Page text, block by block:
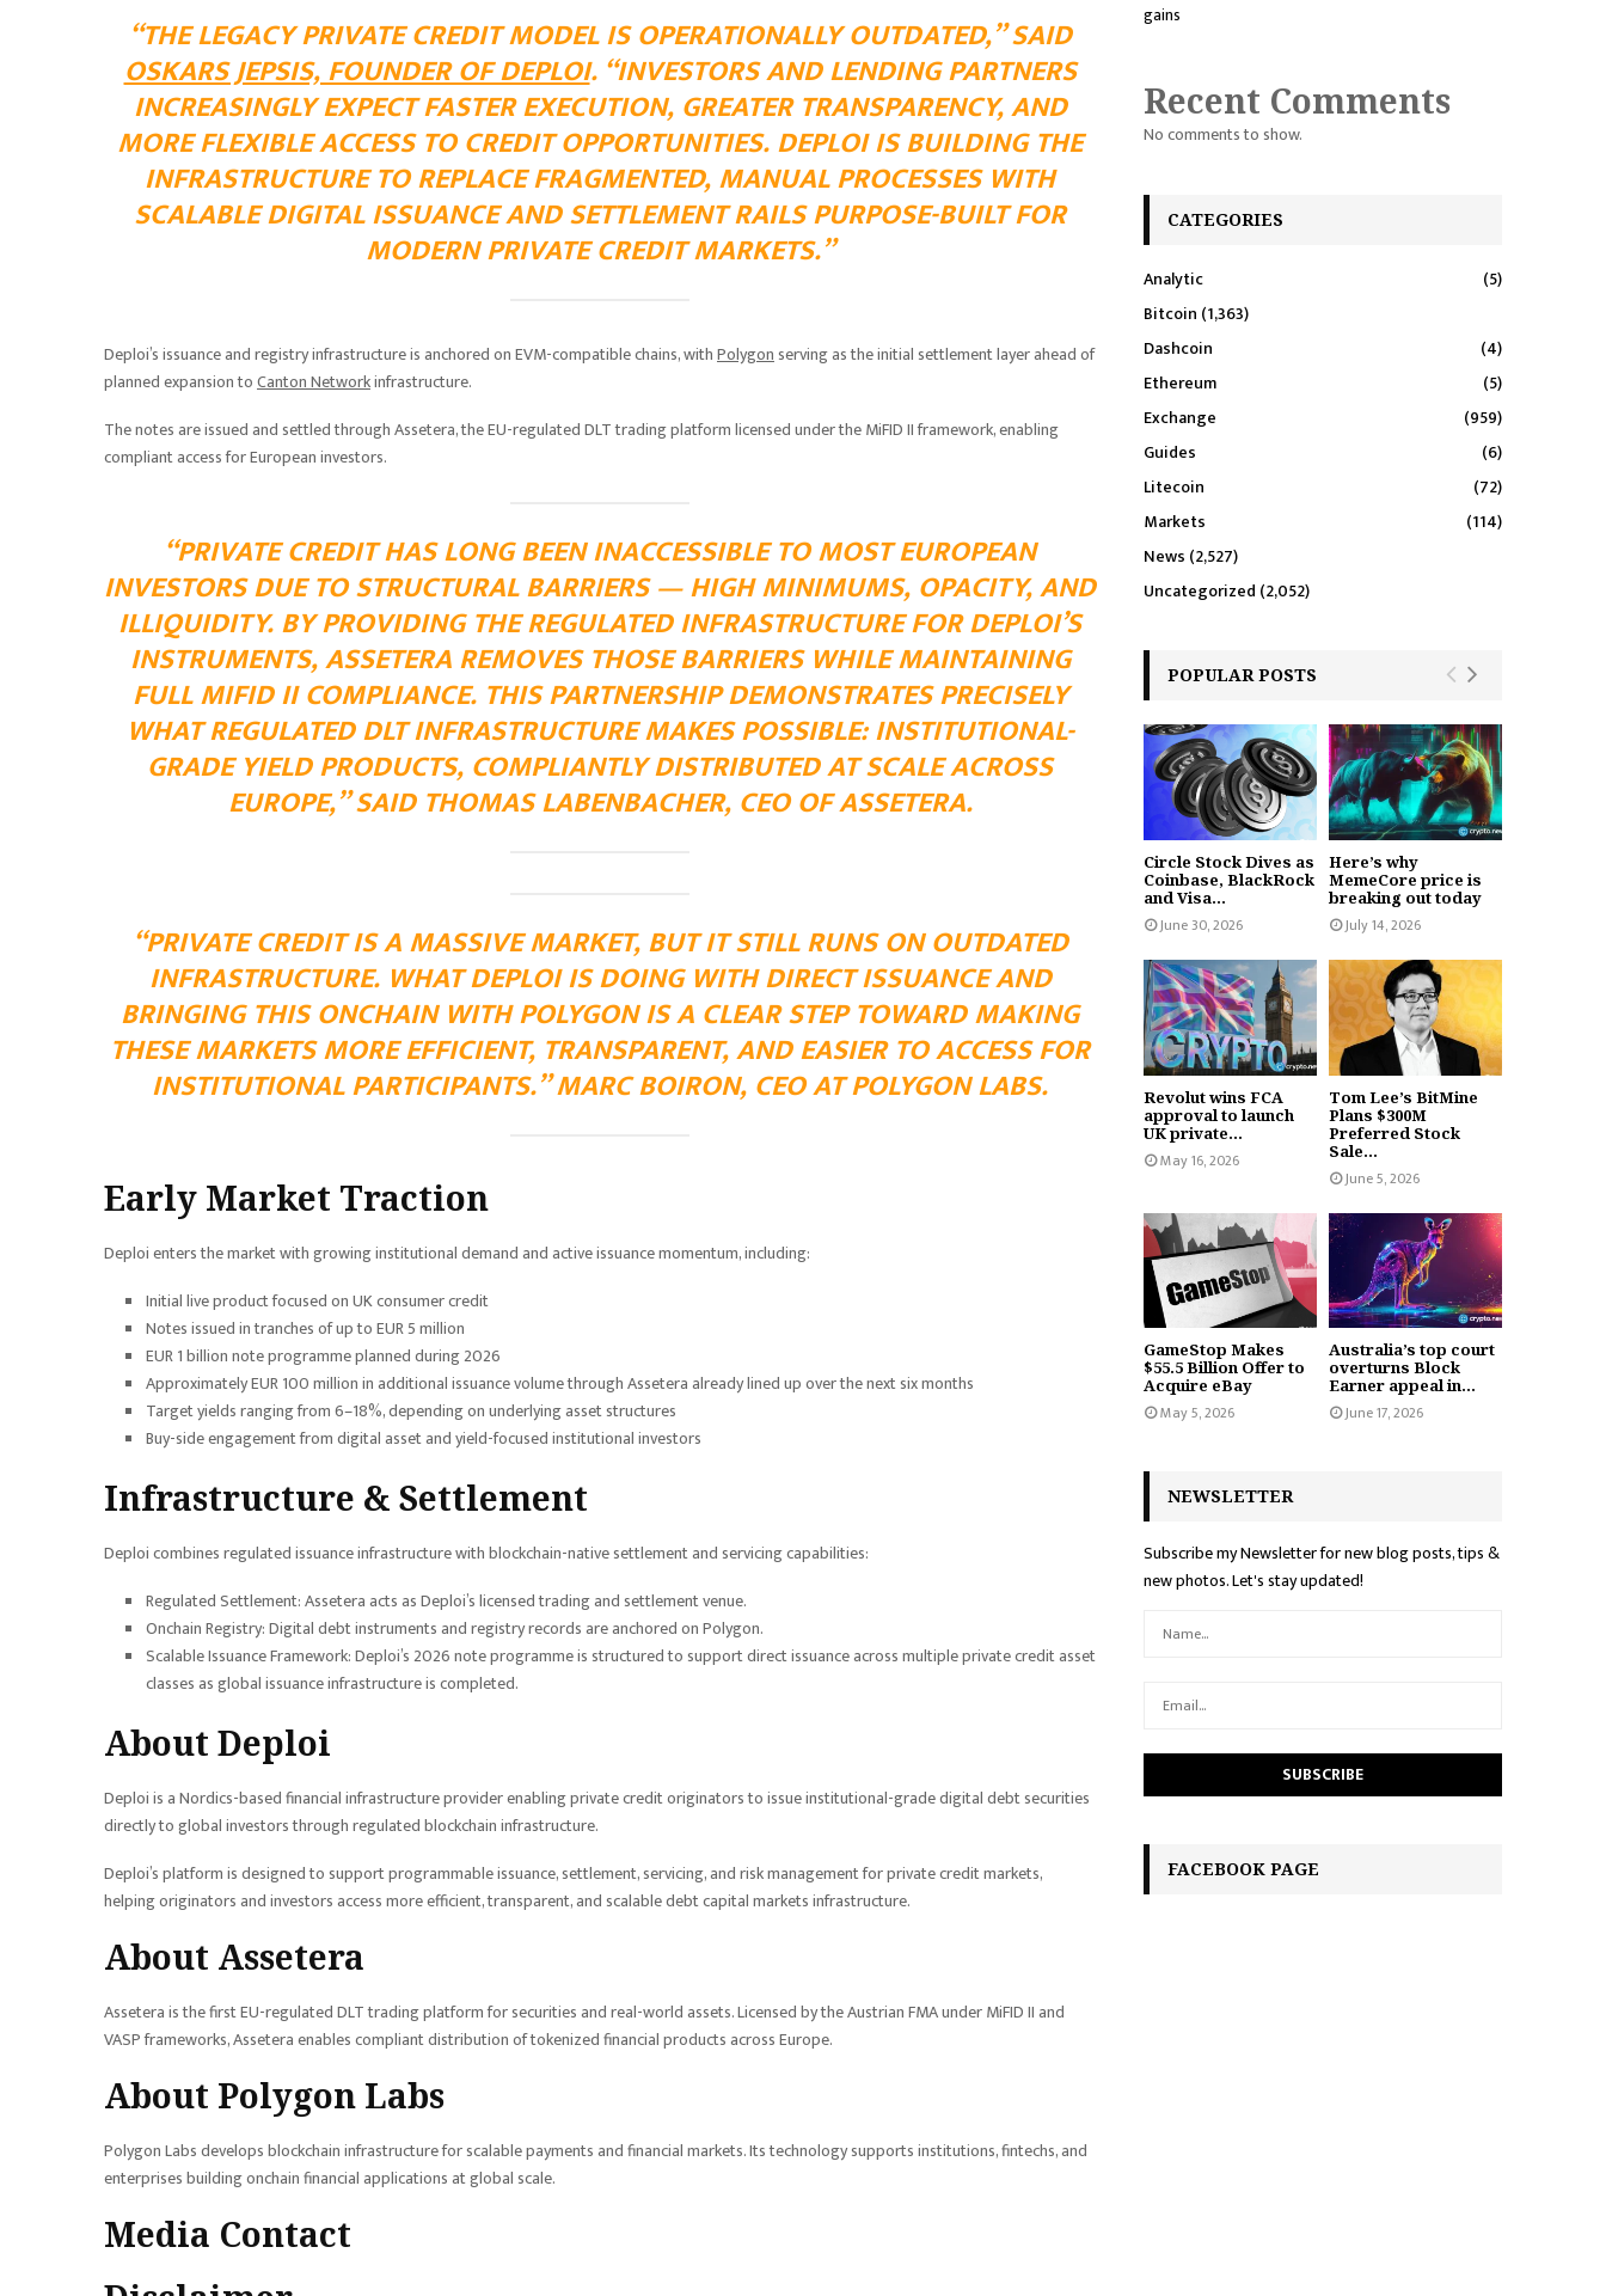
“THE LEGACY PRIVATE CREDIT MODEL IS OPERATIONALLY OUTDATED,” SAID
OSKARS JEPSIS, FOUNDER OF DEPLOI. “INVESTORS AND LENDING PARTNERS
INCREASINGLY EXPECT FASTER EXECUTION, GREATER TRANSPARENCY, AND
MORE FLEXIBLE ACCESS TO CREDIT OPPORTUNITIES. DEPLOI IS BUILDING THE
INFRASTRUCTURE TO REPLACE FRAGMENTED, MANUAL PROCESSES WITH
SCALABLE DIGITAL ISSUANCE AND SETTLEMENT RAILS PURPOSE-BUILT FOR
MODERN PRIVATE CREDIT MARKETS.”
Deploi’s issuance and registry infrastructure is anchored on EVM-compatible chains, withPolygonserving as the initial settlement layer ahead of
planned expansion toCanton Networkinfrastructure.
The notes are issued and settled through Assetera, the EU-regulated DLT trading platform licensed under the MiFID II framework, enabling
compliant access for European investors.
“PRIVATE CREDIT HAS LONG BEEN INACCESSIBLE TO MOST EUROPEAN
INVESTORS DUE TO STRUCTURAL BARRIERS — HIGH MINIMUMS, OPACITY, AND
ILLIQUIDITY. BY PROVIDING THE REGULATED INFRASTRUCTURE FOR DEPLOI’S
INSTRUMENTS, ASSETERA REMOVES THOSE BARRIERS WHILE MAINTAINING
FULL MIFID II COMPLIANCE. THIS PARTNERSHIP DEMONSTRATES PRECISELY
WHAT REGULATED DLT INFRASTRUCTURE MAKES POSSIBLE: INSTITUTIONAL-
GRADE YIELD PRODUCTS, COMPLIANTLY DISTRIBUTED AT SCALE ACROSS
EUROPE,” SAID THOMAS LABENBACHER, CEO OF ASSETERA.
“PRIVATE CREDIT IS A MASSIVE MARKET, BUT IT STILL RUNS ON OUTDATED
INFRASTRUCTURE. WHAT DEPLOI IS DOING WITH DIRECT ISSUANCE AND
BRINGING THIS ONCHAIN WITH POLYGON IS A CLEAR STEP TOWARD MAKING
THESE MARKETS MORE EFFICIENT, TRANSPARENT, AND EASIER TO ACCESS FOR
INSTITUTIONAL PARTICIPANTS.” MARC BOIRON, CEO AT POLYGON LABS.
Early Market Traction
Deploi enters the market with growing institutional demand and active issuance momentum, including:
Initial live product focused on UK consumer credit
Notes issued in tranches of up to EUR 5 million
EUR 1 billion note programme planned during 2026
Approximately EUR 100 million in additional issuance volume through Assetera already lined up over the next six months
Target yields ranging from 6–18%, depending on underlying asset structures
Buy-side engagement from digital asset and yield-focused institutional investors
Infrastructure & Settlement
Deploi combines regulated issuance infrastructure with blockchain-native settlement and servicing capabilities:
Regulated Settlement: Assetera acts as Deploi’s licensed trading and settlement venue.
Onchain Registry: Digital debt instruments and registry records are anchored on Polygon.
Scalable Issuance Framework: Deploi’s 2026 note programme is structured to support direct issuance across multiple private credit asset
classes as global issuance infrastructure is completed.
About Deploi
Deploi is a Nordics-based financial infrastructure provider enabling private credit originators to issue institutional-grade digital debt securities
directly to global investors through regulated blockchain infrastructure.
Deploi’s platform is designed to support programmable issuance, settlement, servicing, and risk management for private credit markets,
helping originators and investors access more efficient, transparent, and scalable debt capital markets infrastructure.
About Assetera
Assetera is the first EU-regulated DLT trading platform for securities and real-world assets. Licensed by the Austrian FMA under MiFID II and
VASP frameworks, Assetera enables compliant distribution of tokenized financial products across Europe.
About Polygon Labs
Polygon Labs develops blockchain infrastructure for scalable payments and financial markets. Its technology supports institutions, fintechs, and
enterprises building onchain financial applications at global scale.
Media Contact
gains
Recent Comments
No comments to show.
CATEGORIES
Analytic
(5)
Bitcoin (1,363)
Dashcoin
(4)
Ethereum
(5)
Exchange
(959)
Guides
(6)
Litecoin
(72)
Markets
(114)
News (2,527)
Uncategorized (2,052)
POPULAR POSTS
Circle Stock Dives as
Coinbase, BlackRock
and Visa...
June 30, 2026
Here’s why
MemeCore price is
breaking out today
July 14, 2026
Revolut wins FCA
approval to launch
UK private...
May 16, 2026
Tom Lee’s BitMine
Plans $300M
Preferred Stock
Sale...
June 5, 2026
GameStop Makes
$55.5 Billion Offer to
Acquire eBay
May 5, 2026
Australia’s top court
overturns Block
Earner appeal in...
June 17, 2026
NEWSLETTER
Subscribe my Newsletter for new blog posts, tips &
new photos. Let's stay updated!
FACEBOOK PAGE